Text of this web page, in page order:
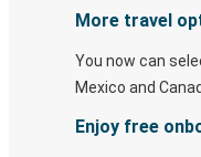
More travel
You now can
Mexico and
Enjoy free